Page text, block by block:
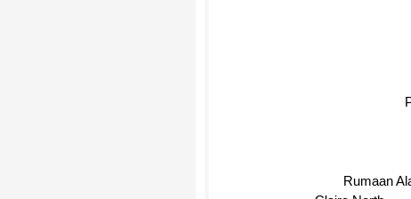
Rumaan